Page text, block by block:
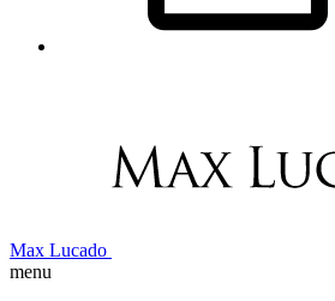
Max Lucado
menu